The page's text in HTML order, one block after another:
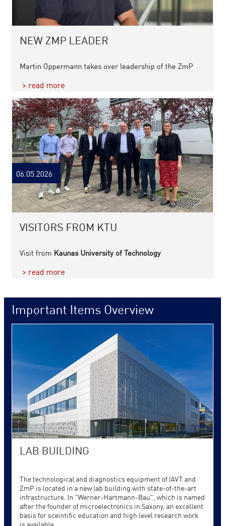
NEW ZMP LEADER
Martin Oppermann takes over leadership of the ZmP
> read more
06.05.2026
VISITORS FROM KTU
Visit from Kaunas University of Technology
> read more
Important Items Overview
LAB BUILDING
The technological and diagnostics equipment of IAVT and
ZmP is located in a new lab building with state-of-the-art
infrastructure. In "Werner-Hartmann-Bau", which is named
after the founder of microelectronics in Saxony, an excellent
basis for sceintific education and high level research work
is available.